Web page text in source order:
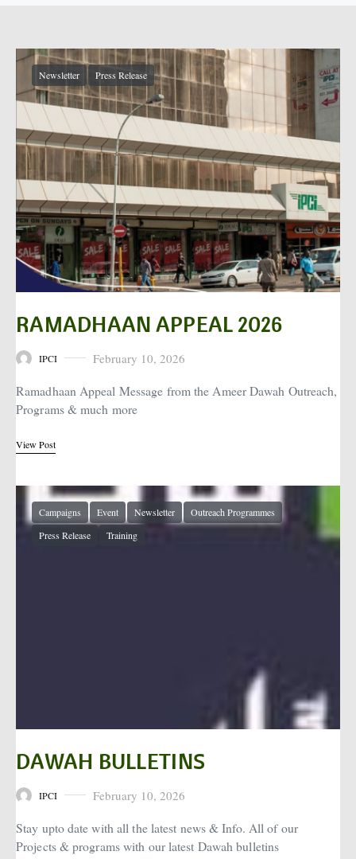
Newsletter Press Release
RAMADHAAN APPEAL 2026
IPCI Posted on
February 10, 2026
Ramadhaan Appeal Message from the Ameer Dawah Outreach,
Programs & much more
View Post
Campaigns Event Newsletter
Outreach Programmes
Press Release
Training
DAWAH BULLETINS
IPCI Posted on
February 10, 2026
Stay upto date with all the latest news & Info. All of our
Projects & programs with our latest Dawah bulletins